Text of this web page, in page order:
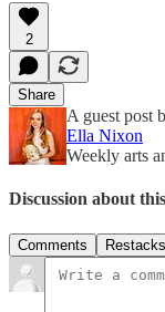
2
Share
A guest post
Ella Nixon
Weekly arts
Discussion about
Comments Restacks